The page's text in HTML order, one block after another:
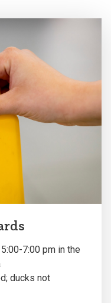
7:00 pm in the
ducks not